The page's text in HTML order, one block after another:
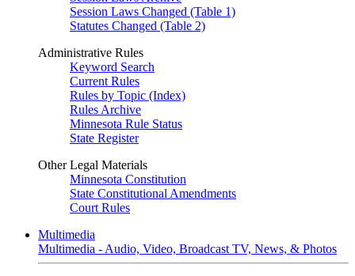
Session Laws Changed (Table 1)
Statutes Changed (Table 2)
Administrative Rules
Keyword Search
Current Rules
Rules by Topic (Index)
Rules Archive
Minnesota Rule Status
State Register
Other Legal Materials
Minnesota Constitution
State Constitutional Amendments
Court Rules
Multimedia
Multimedia - Audio, Video, Broadcast TV, News, & Photos